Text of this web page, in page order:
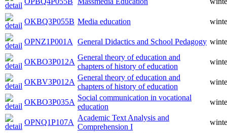
OKBQ3P055B Media education
OPNZ1P001A General Didactics and School Pedagogy
OKBO3P012A
General theory of education and
chapters of history of education
OKBV3P012A
General theory of education and
chapters of history of education
OKBO3P035A
Social communication in vocational
education
OPNQ1P107A
Academic Text Analysis and
Comprehension I